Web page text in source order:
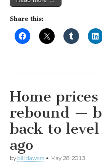
Share this:
Home
rebound —
back to
ago
by bill dawers • May 28, 2013